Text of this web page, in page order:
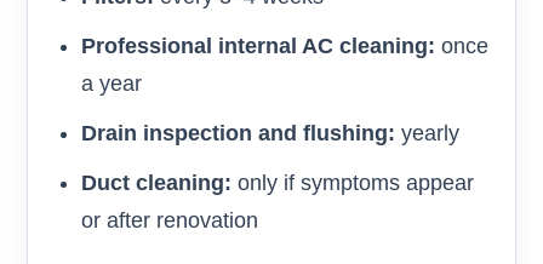
Professional internal AC cleaning: once
a year
Drain inspection and flushing: yearly
Duct cleaning: only if symptoms appear
or after renovation